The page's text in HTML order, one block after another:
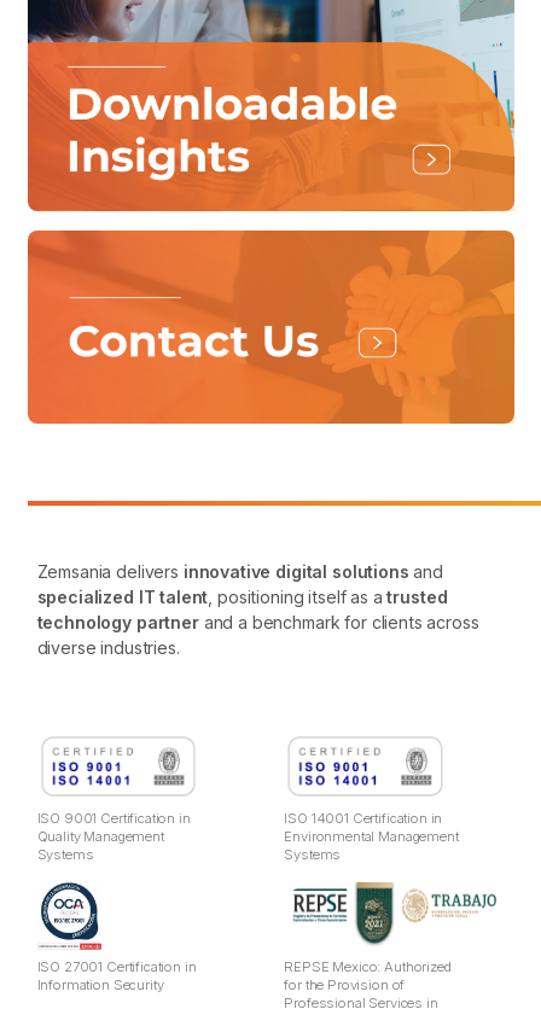
Zemsania delivers innovative digital solutions and
specialized IT talent , positioning itself as atrusted
technology partnerand a benchmark for clients across
diverse industries.
ISO 9001 Certification in
Quality Management
Systems
ISO 14001 Certification in
Environmental Management
Systems
ISO 27001 Certification in
Information Security
REPSE Mexico: Authorized
for the Provision of
Professional Services in